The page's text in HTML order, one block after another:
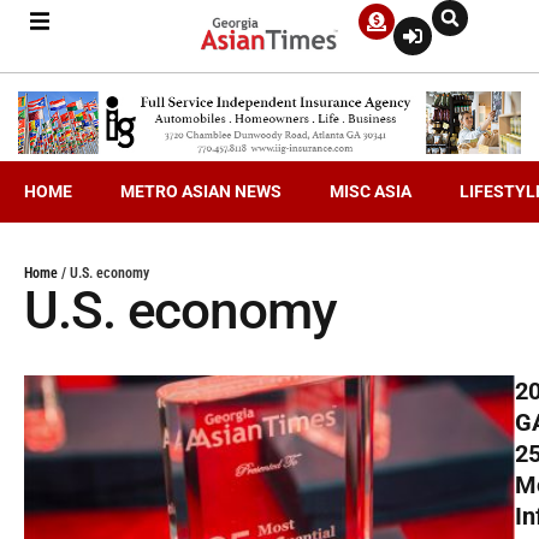
HOME METRO ASIAN NEWS MISC ASIA
Home / U.S. economy
U.S. economy